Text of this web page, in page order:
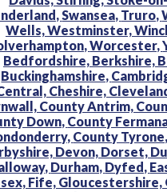
Swansea, Truro,
Wells,Westminster,
Worcester,
Bedfordshire, Berkshire,
Buckinghamshire,
Cheshire,
County Antrim,
Down, County
County Tyrone,
Devon, Dorset,
Durham, Dyfed,
Fife, Gloucestershire,